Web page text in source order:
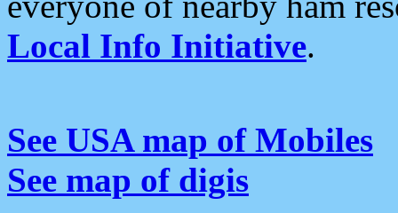
Local Info Initiative.
See USA map of Mobiles
See map of digis